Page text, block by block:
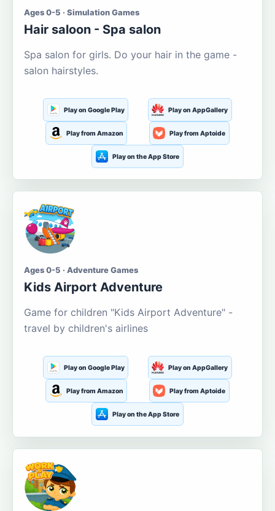
Ages 0-5 · Simulation Games
Hair saloon - Spa salon
Spa salon for girls. Do your hair in the game -
salon hairstyles.
Play on Google Play Play on AppGallery
Play from Amazon Play from Aptoide
Play on the App Store
Ages 0-5 · Adventure Games
Kids Airport Adventure
Game for children "Kids Airport Adventure" -
travel by children's airlines
Play on Google Play Play on AppGallery
Play from Amazon Play from Aptoide
Play on the App Store